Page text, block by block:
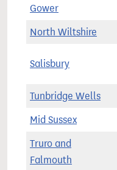
Gower
North Wiltshire
Salisbury
Tunbridge Wells
Mid Sussex
Truro and
Falmouth